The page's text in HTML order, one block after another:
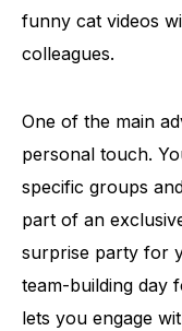
funny cat videos
colleagues.
One of the main
personal touch.
specific groups
part of an
surprise party for
team-building day
lets you engage